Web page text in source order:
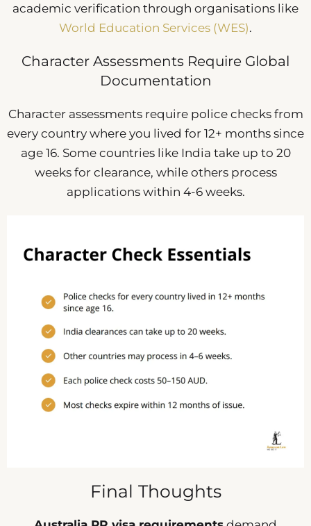
academic verification through organisations like
World Education Services (WES).
Character Assessments Require Global
Documentation
Character assessments require police checks from
every country where you lived for 12+ months since
age 16. Some countries like India take up to 20
weeks for clearance, while others process
applications within 4-6 weeks.
Final Thoughts